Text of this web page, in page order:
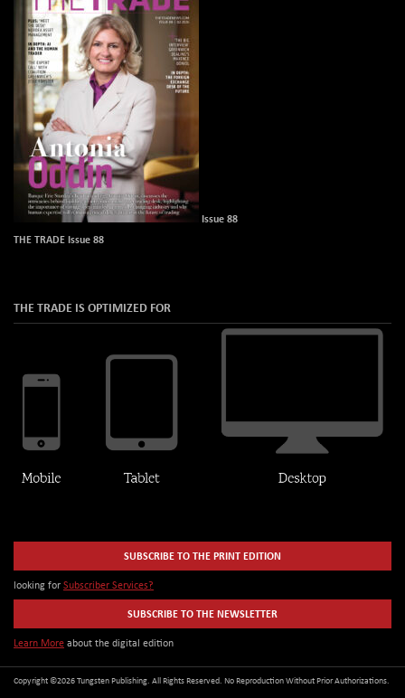
Issue 88
THE TRADE Issue 88
THE TRADE IS OPTIMIZED FOR
SUBSCRIBE TO THE PRINT EDITION
looking for Subscriber Services?
SUBSCRIBE TO THE NEWSLETTER
Learn More about the digital edition
Copyright ©2026 Tungsten Publishing. All Rights Reserved. No Reproduction Without Prior Authorizations.